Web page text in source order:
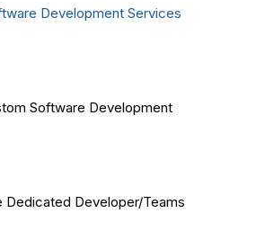
Development Services
Software Development
Dedicated Developer/Teams